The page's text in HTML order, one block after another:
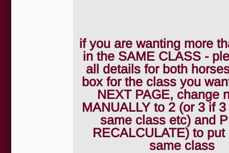
if you are wanting more
in the SAME CLASS -
all details for both
box for the class you
NEXT PAGE, change
MANUALLY to 2 (or 3 if
same class etc) and
RECALCULATE) to
same class